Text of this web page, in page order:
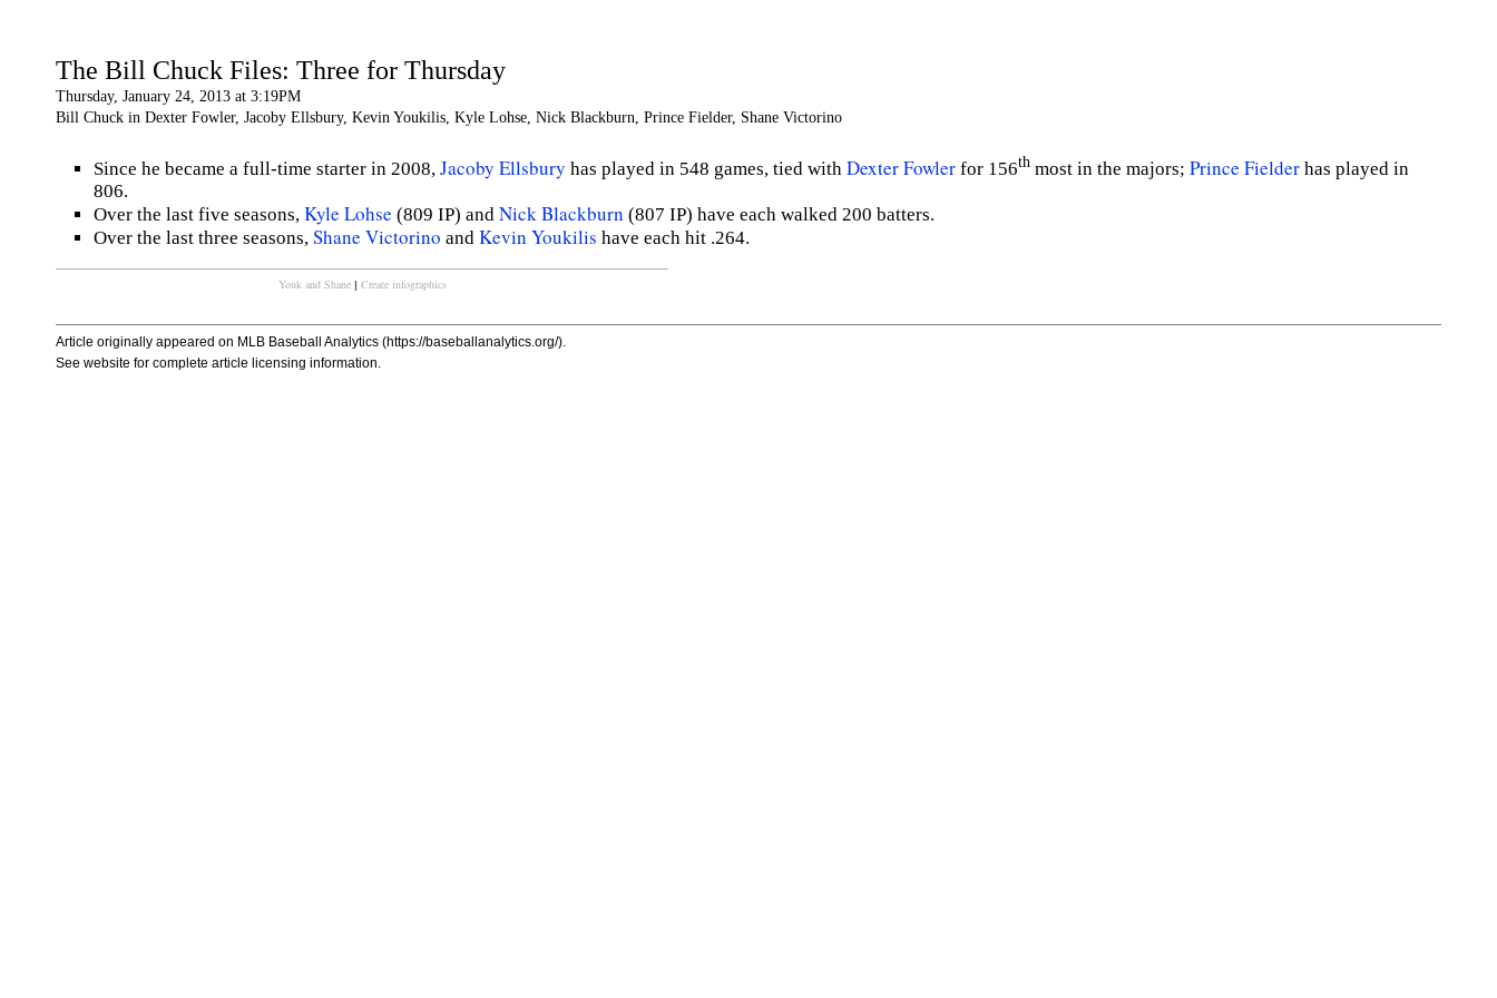
The Bill Chuck Files: Three for Thursday
Thursday, January 24, 2013 at 3:19PM
Bill Chuck in Dexter Fowler, Jacoby Ellsbury, Kevin Youkilis, Kyle Lohse, Nick Blackburn, Prince Fielder, Shane Victorino
Since he became a full-time starter in 2008, Jacoby Ellsbury has played in 548 games, tied with Dexter Fowler for 156th most in the majors; Prince Fielder has played in
806.
Over the last five seasons, Kyle Lohse (809 IP) and Nick Blackburn (807 IP) have each walked 200 batters.
Over the last three seasons, Shane Victorino and Kevin Youkilis have each hit .264.
Youk and Shane| Create infographics
Article originally appeared on MLB Baseball Analytics (https://baseballanalytics.org/).
See website for complete article licensing information.